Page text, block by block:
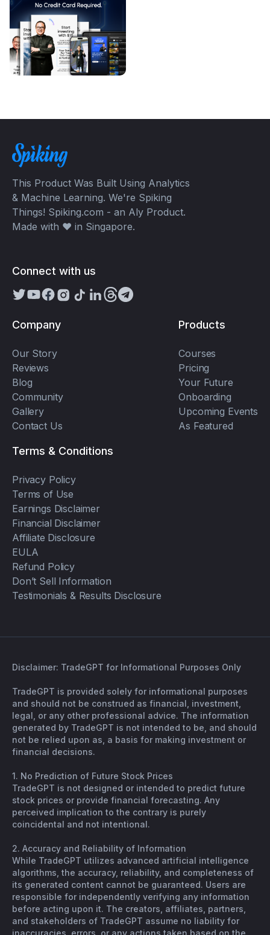
This Product Was Built Using Analytics
& Machine Learning. We're Spiking
Things! Spiking.com - an Aly Product.
Made with ❤️ in Singapore.
Connect with us
Company
Our Story
Reviews
Blog
Community
Gallery
Contact Us
Products
Courses
Pricing
Your Future
Onboarding
Upcoming Events
As Featured
Terms & Conditions
Privacy Policy
Terms of Use
Earnings Disclaimer
Financial Disclaimer
Affiliate Disclosure
EULA
Refund Policy
Don’t Sell Information
Testimonials & Results Disclosure
Disclaimer: TradeGPT for Informational Purposes Only
TradeGPT is provided solely for informational purposes
and should not be construed as financial, investment,
legal, or any other professional advice. The information
generated by TradeGPT is not intended to be, and should
not be relied upon as, a basis for making investment or
financial decisions.
1. No Prediction of Future Stock Prices
TradeGPT is not designed or intended to predict future
stock prices or provide financial forecasting. Any
perceived implication to the contrary is purely
coincidental and not intentional.
2. Accuracy and Reliability of Information
While TradeGPT utilizes advanced artificial intelligence
algorithms, the accuracy, reliability, and completeness of
its generated content cannot be guaranteed. Users are
responsible for independently verifying any information
before acting upon it. The creators, affiliates, partners,
and stakeholders of TradeGPT assume no liability for
inaccuracies, errors, or any actions taken based on the